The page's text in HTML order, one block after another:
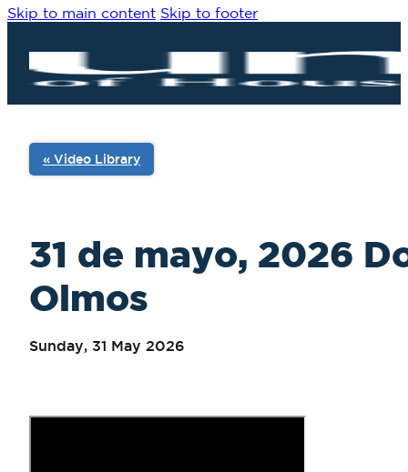
Skip to main content Skip to footer
31 de mayo, 2026
Olmos
Sunday, 31 May 2026
« Video Library